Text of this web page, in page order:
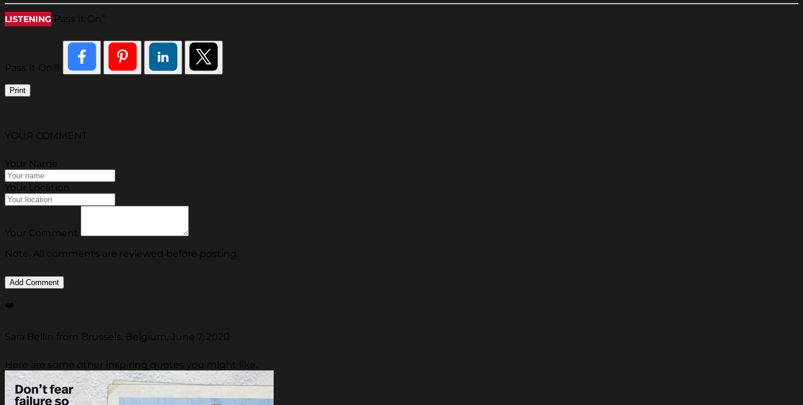
LISTENING Pass It On
Pass It On®
Print
YOUR COMMENT
Your Name
Your Location
Your Comment
Note: All comments are reviewed before posting.
❤️
Sara Bellin from Brussels, Belgium, June 7, 2020
Here are some other inspiring quotes you might like.